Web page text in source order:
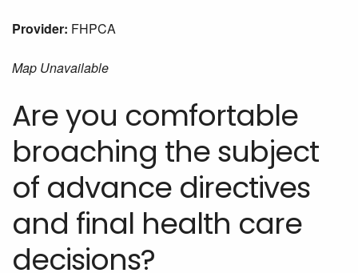
Provider: FHPCA
Map Unavailable
Are you comfortable
broaching the subject
of advance directives
and final health care
decisions?